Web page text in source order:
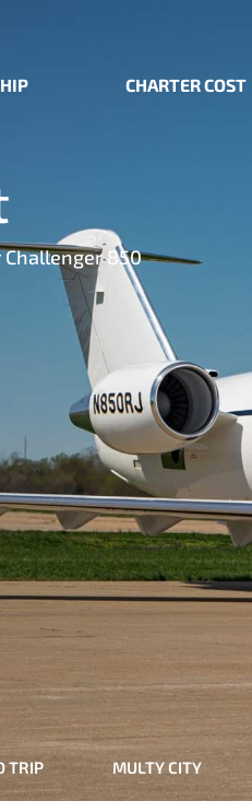
CHARTER COST
850
TRIP MULTY CITY